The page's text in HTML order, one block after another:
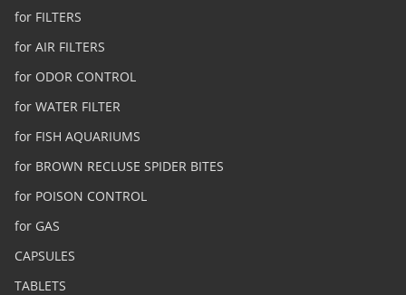
for FILTERS
for AIR FILTERS
for ODOR CONTROL
for WATER FILTER
for FISH AQUARIUMS
for BROWN RECLUSE SPIDER BITES
for POISON CONTROL
for GAS
CAPSULES
TABLETS